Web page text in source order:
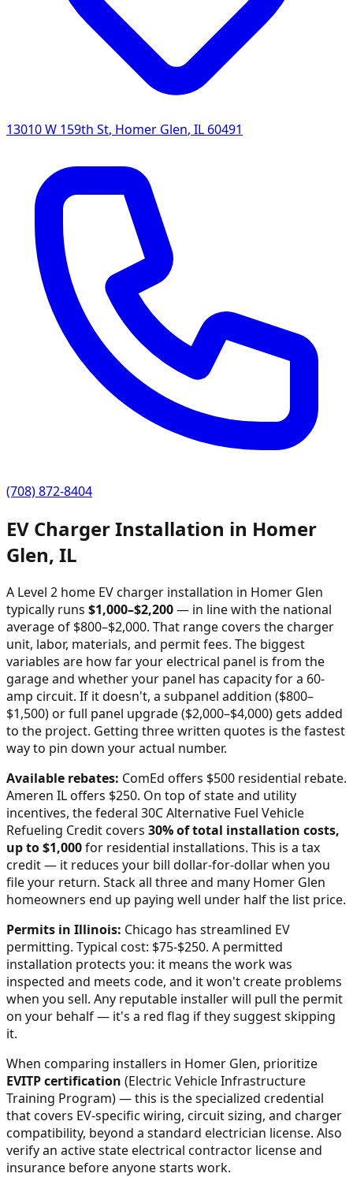
13010 W 159th St, Homer Glen, IL 60491
(708) 872-8404
EV Charger Installation in Homer
Glen, IL
A Level 2 home EV charger installation in Homer Glen
typically runs $1,000–$2,200— in line with the national
average of $800–$2,000. That range covers the charger
unit, labor, materials, and permit fees. The biggest
variables are how far your electrical panel is from the
garage and whether your panel has capacity for a 60-
amp circuit. If it doesn't, a subpanel addition ($800–
$1,500) or full panel upgrade ($2,000–$4,000) gets added
to the project. Getting three written quotes is the fastest
way to pin down your actual number.
Available rebates: ComEd offers $500 residential rebate.
Ameren IL offers $250. On top of state and utility
incentives, the federal 30C Alternative Fuel Vehicle
Refueling Credit covers 30% of total installation costs,
up to $1,000for residential installations. This is a tax
credit — it reduces your bill dollar-for-dollar when you
file your return. Stack all three and many Homer Glen
homeowners end up paying well under half the list price.
Permits in Illinois: Chicago has streamlined EV
permitting. Typical cost: $75-$250. A permitted
installation protects you: it means the work was
inspected and meets code, and it won't create problems
when you sell. Any reputable installer will pull the permit
on your behalf — it's a red flag if they suggest skipping
it.
When comparing installers in Homer Glen, prioritize
EVITP certification (Electric Vehicle Infrastructure
Training Program) — this is the specialized credential
that covers EV-specific wiring, circuit sizing, and charger
compatibility, beyond a standard electrician license. Also
verify an active state electrical contractor license and
insurance before anyone starts work.